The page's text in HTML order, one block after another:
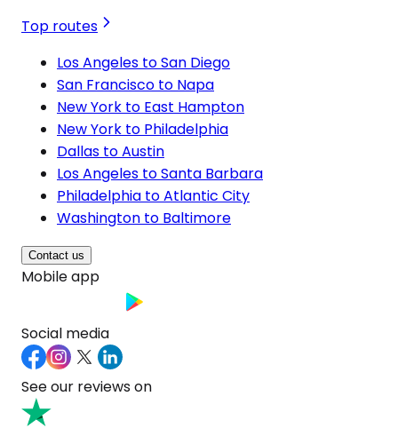
Top routes
Los Angeles to San Diego
San Francisco to Napa
New York to East Hampton
New York to Philadelphia
Dallas to Austin
Los Angeles to Santa Barbara
Philadelphia to Atlantic City
Washington to Baltimore
Contact us
Mobile app
Social media
See our reviews on